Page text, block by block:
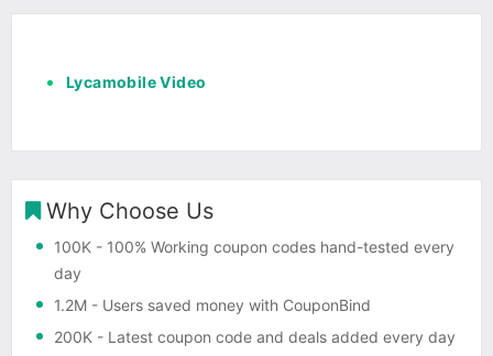
Lycamobile Video
Why Choose Us
100K - 100% Working coupon codes hand-tested every
day
1.2M - Users saved money with CouponBind
200K - Latest coupon code and deals added every day